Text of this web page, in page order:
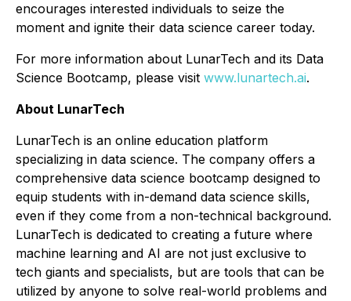
encourages interested individuals to seize the
moment and ignite their data science career today.
For more information about LunarTech and its Data
Science Bootcamp, please visit www.lunartech.ai.
About LunarTech
LunarTech is an online education platform
specializing in data science. The company offers a
comprehensive data science bootcamp designed to
equip students with in-demand data science skills,
even if they come from a non-technical background.
LunarTech is dedicated to creating a future where
machine learning and AI are not just exclusive to
tech giants and specialists, but are tools that can be
utilized by anyone to solve real-world problems and